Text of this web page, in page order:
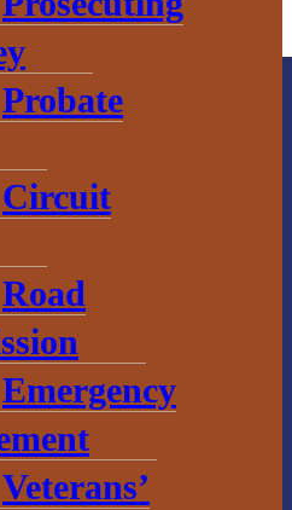
Probate
Circuit
Road
Emergency
Veterans’